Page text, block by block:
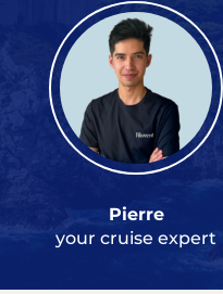
Pierre
your cruise expert